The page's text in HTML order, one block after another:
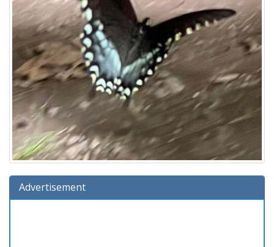
Advertisement